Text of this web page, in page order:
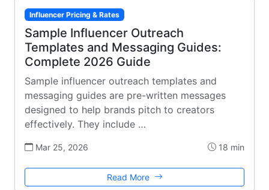
Influencer Pricing & Rates
Sample Influencer Outreach
Templates and Messaging Guides:
Complete 2026 Guide
Sample influencer outreach templates and
messaging guides are pre-written messages
designed to help brands pitch to creators
effectively. They include …
Mar 25, 2026 18 min
Read More